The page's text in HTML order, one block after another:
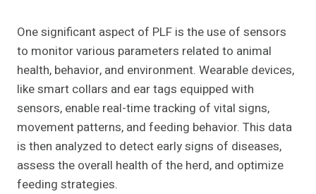
One significant aspect of PLF is the use of sensors
to monitor various parameters related to animal
health, behavior, and environment. Wearable devices,
like smart collars and ear tags equipped with
sensors, enable real-time tracking of vital signs,
movement patterns, and feeding behavior. This data
is then analyzed to detect early signs of diseases,
assess the overall health of the herd, and optimize
feeding strategies.